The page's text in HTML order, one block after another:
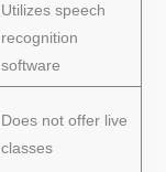
Utilizes speech
recognition
software
Does not offer live
classes